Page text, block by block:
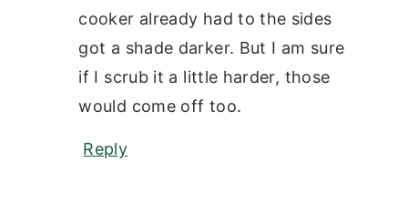
cooker already had to the sides
got a shade darker. But I am sure
if I scrub it a little harder, those
would come off too.
Reply